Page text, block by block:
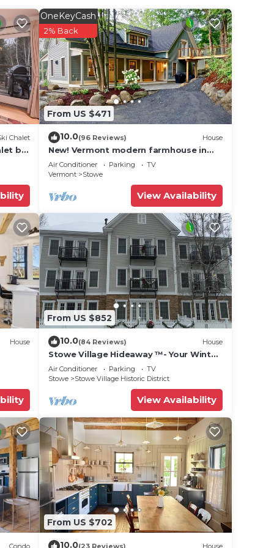
TV
of
Chalet
by
From US $471
OneKeyCash
2% Back
10.0(96 Reviews) House
New! Vermont modern farmhouse in
Stowe Village
Air Conditioner Parking
TV
Vermont
Stowe
View Availability
House
From US $852
10.0(84 Reviews) House
Stowe Village Hideaway ™- Your Winter
Wonderland in Vermont
Air Conditioner Parking
TV
Stowe
Stowe Village Historic District
View Availability
Condo
From US $702
10.0(23 Reviews) House